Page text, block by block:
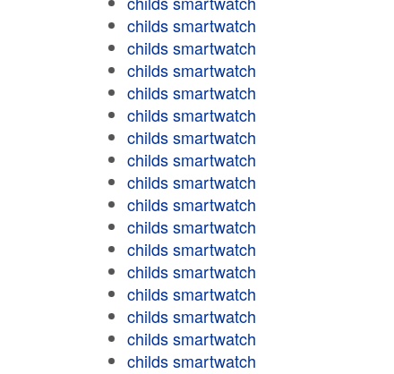
childs smartwatch
childs smartwatch
childs smartwatch
childs smartwatch
childs smartwatch
childs smartwatch
childs smartwatch
childs smartwatch
childs smartwatch
childs smartwatch
childs smartwatch
childs smartwatch
childs smartwatch
childs smartwatch
childs smartwatch
childs smartwatch